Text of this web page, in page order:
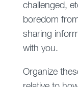
challenged,
boredom
sharing
with you.
Organize